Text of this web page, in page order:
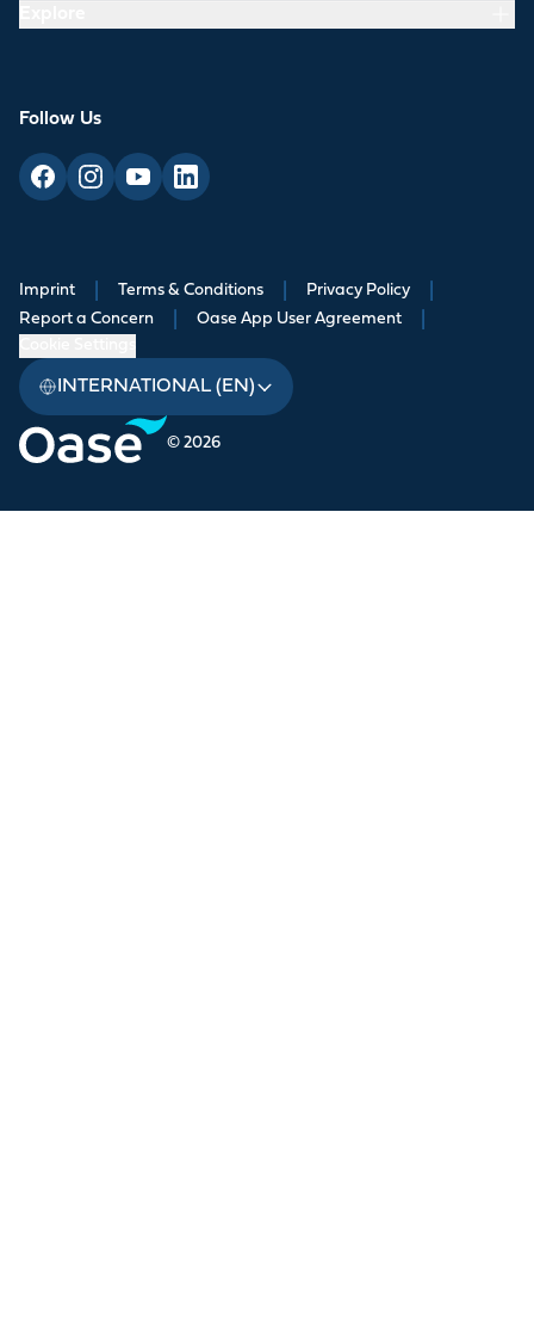
Follow Us
© 2026
Imprint Terms & Conditions Privacy Policy
Report a Concern Oase App User Agreement
INTERNATIONAL (EN)